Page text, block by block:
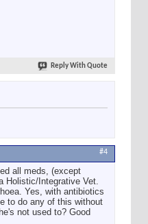
Reply With Quote
#4
all meds, (except
Holistic/Integrative Vet.
Yes, with antibiotics
to do any of this without
not used to? Good